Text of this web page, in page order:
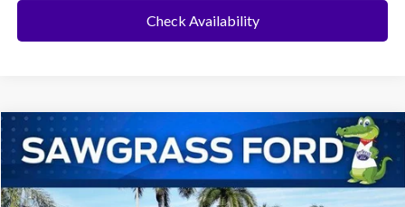
Check Availability
2026Ford ExplorerST
VIN:1FMWK7GC3TGA68927Stock:93482Model:
BUY FINANCE
Compare Vehicle